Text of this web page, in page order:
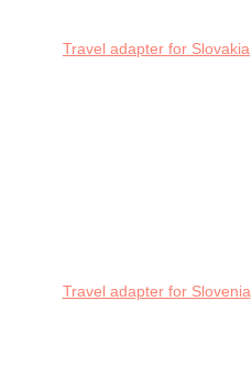
Travel adapter for Slovakia
Travel adapter for Slovenia